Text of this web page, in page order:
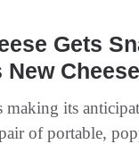
Gets
making its
of portable,